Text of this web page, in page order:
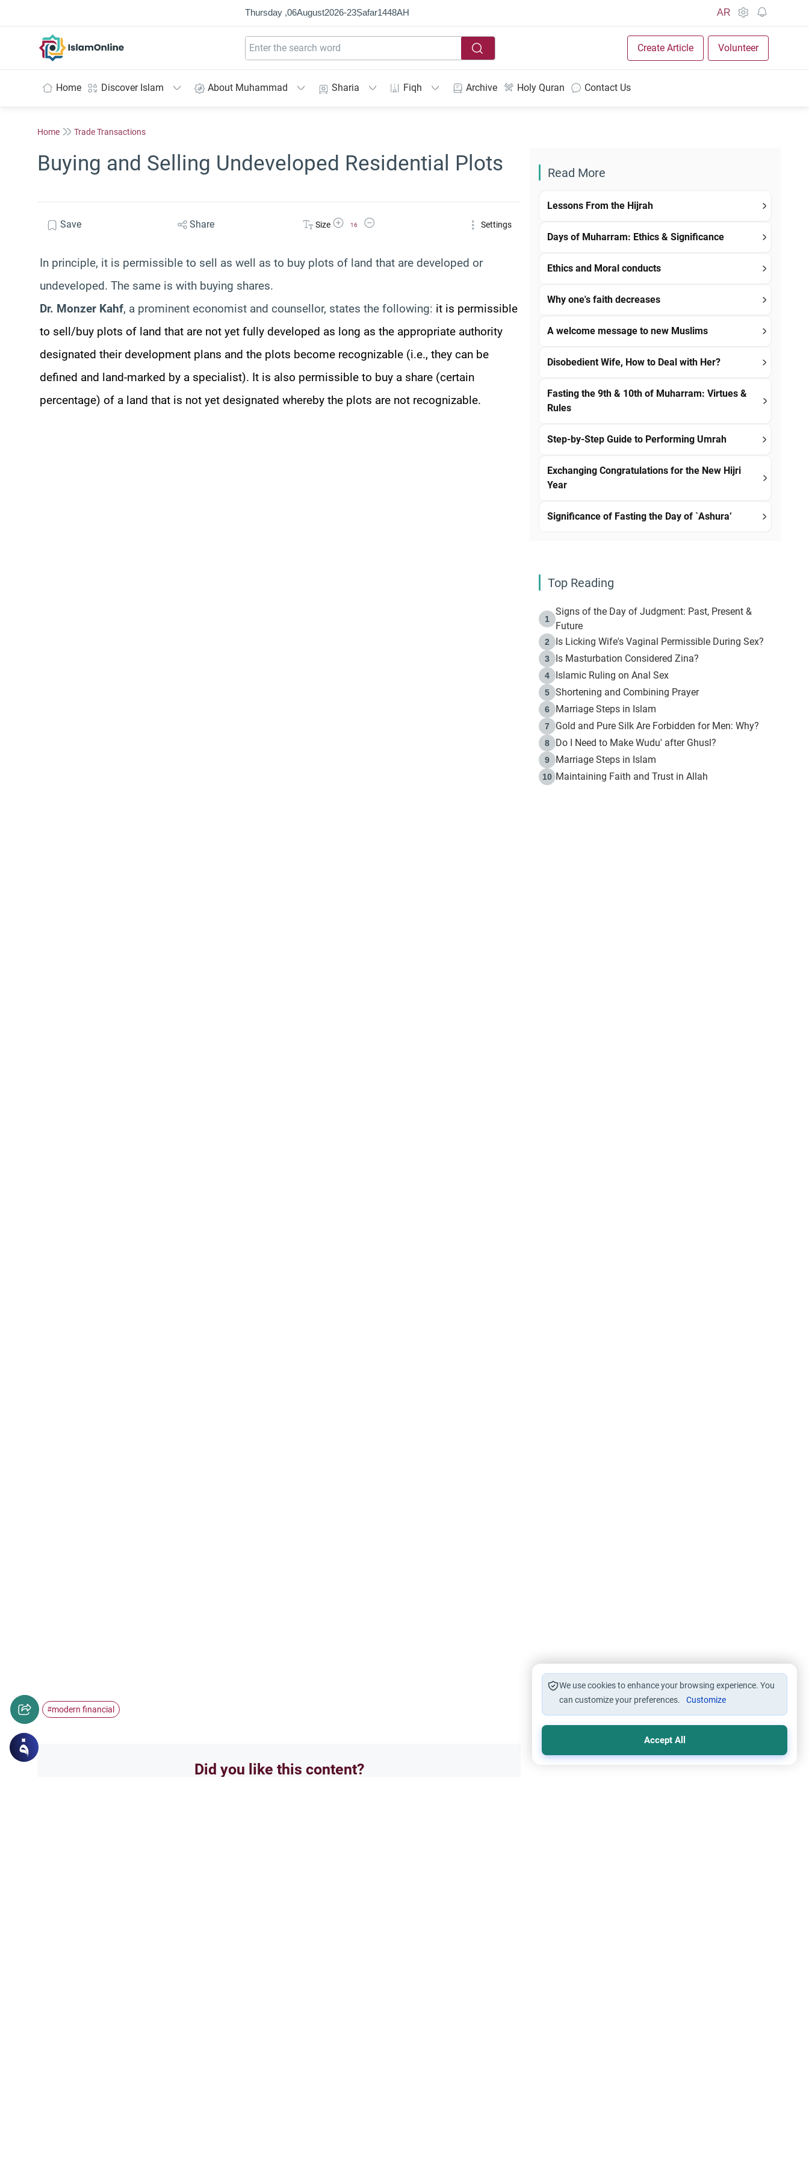
Thursday ,06August2026-23Ṣafar1448AH AR
Create Article Volunteer
Home Discover Islam About Muhammad Sharia Fiqh Archive Holy Quran Contact Us
Home Trade Transactions
Buying and Selling Undeveloped Residential Plots
Save Share Size Increase Font Size
16
Decrease Font Size Settings
In principle, it is permissible to sell as well as to buy plots of land that are developed or
undeveloped. The same is with buying shares.
Dr. Monzer Kahf, a prominent economist and counsellor, states the following: it is permissible
to sell/buy plots of land that are not yet fully developed as long as the appropriate authority
designated their development plans and the plots become recognizable (i.e., they can be
defined and land-marked by a specialist). It is also permissible to buy a share (certain
percentage) of a land that is not yet designated whereby the plots are not recognizable.
#modern financial
Did you like this content?
Read More
Lessons From the Hijrah
Days of Muharram: Ethics & Significance
Ethics and Moral conducts
Why one's faith decreases
A welcome message to new Muslims
Disobedient Wife, How to Deal with Her?
Fasting the 9th & 10th of Muharram: Virtues &
Rules
Step-by-Step Guide to Performing Umrah
Exchanging Congratulations for the New Hijri
Year
Significance of Fasting the Day of `Ashura’
Top Reading
1
Signs of the Day of Judgment: Past, Present &
Future
2 Is Licking Wife's Vaginal Permissible During Sex?
3 Is Masturbation Considered Zina?
4 Islamic Ruling on Anal Sex
5 Shortening and Combining Prayer
6 Marriage Steps in Islam
7 Gold and Pure Silk Are Forbidden for Men: Why?
8 Do I Need to Make Wudu' after Ghusl?
9 Marriage Steps in Islam
10 Maintaining Faith and Trust in Allah
We use cookies to enhance your browsing experience. You
can customize your preferences.
Customize
Accept All